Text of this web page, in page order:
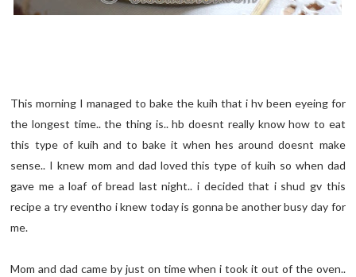
This morning I managed to bake the kuih that i hv been eyeing for
the longest time.. the thing is.. hb doesnt really know how to eat
this type of kuih and to bake it when hes around doesnt make
sense.. I knew mom and dad loved this type of kuih so when dad
gave me a loaf of bread last night.. i decided that i shud gv this
recipe a try eventho i knew today is gonna be another busy day for
me.
Mom and dad came by just on time when i took it out of the oven..